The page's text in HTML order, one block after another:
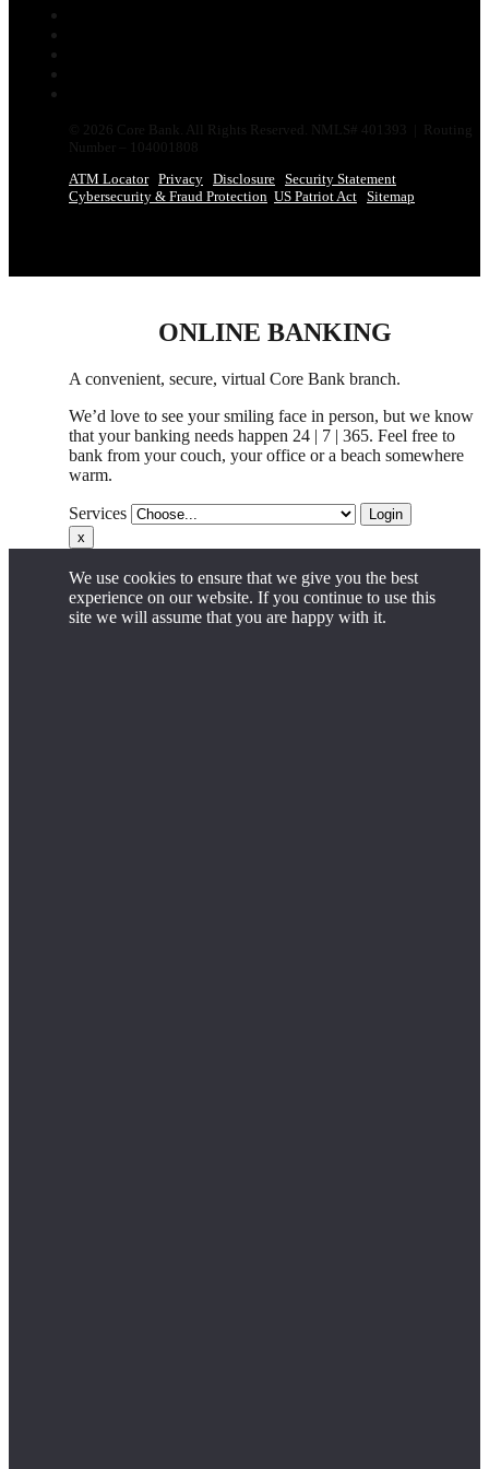
Follow
Follow
Follow
Follow
Follow
© 2026 Core Bank. All Rights Reserved. NMLS# 401393 | Routing
Number – 104001808
ATM Locator Privacy Disclosure Security Statement
Cybersecurity & Fraud Protection US Patriot Act Sitemap
ONLINE BANKING
A convenient, secure, virtual Core Bank branch.
We’d love to see your smiling face in person, but we know
that your banking needs happen 24 | 7 | 365. Feel free to
bank from your couch, your office ora beach somewhere
warm.
Services
Login
x
We use cookies to ensure that we give you the best
experience on our website. If you continue to use this
site we will assume that you are happy with it.